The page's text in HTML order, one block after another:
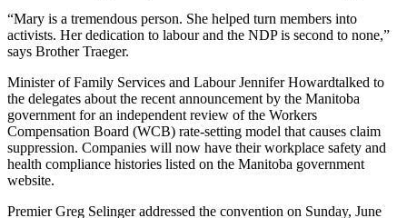
“Mary is a tremendous person. She helped turn members into
activists. Her dedication to labourand the NDPis second to none,”
says BrotherTraeger.
Minister of Family Services and LabourJenniferHowardtalked to
the delegates about the recent announcement by the Manitoba
government for an independent review of the Workers
Compensation Board (WCB) rate-setting model that causes claim
suppression. Companies will now have their workplace safety and
health compliance histories listed on the Manitoba government
website.
Premier Greg Selingeraddressed the convention on Sunday, June